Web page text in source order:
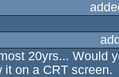
20yrs... Would
it on a CRT screen.